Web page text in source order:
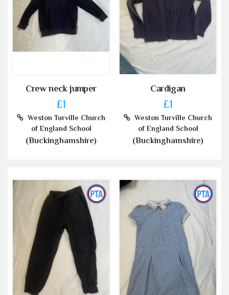
Crew neck jumper
£1
Weston Turville Church
of England School
(Buckinghamshire)
Cardigan
£1
Weston Turville Church
of England School
(Buckinghamshire)